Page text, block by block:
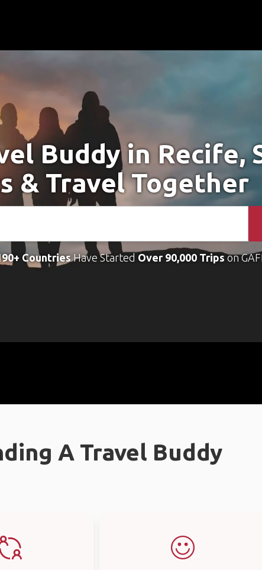
Buddy in Recife,
& Travel Together
CountriesHave Started Over 90,000 Tripson
A Travel Buddy